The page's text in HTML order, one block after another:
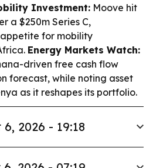
Investment: Moove hit
a $250m Series C,
for mobility
Energy Markets Watch:
driven free cash flow
forecast, while noting asset
as it reshapes its portfolio.
2026 - 19:18